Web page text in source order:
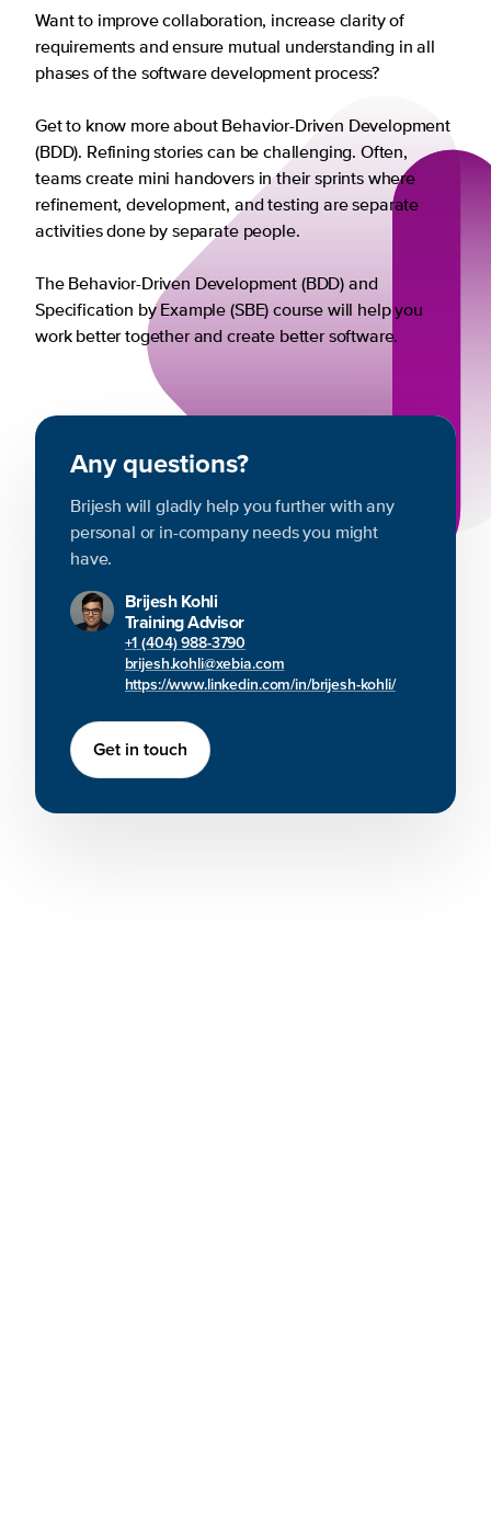
Want to improve collaboration, increase clarity of
requirements and ensure mutual understanding in all
phases of the software development process?
Get to know more about Behavior-Driven Development
(BDD). Refining stories can be challenging. Often,
teams create mini handovers in their sprints where
refinement, development, and testing are separate
activities done by separate people.
The Behavior-Driven Development (BDD) and
Specification by Example (SBE) course will help you
work better together and create better software.
Any questions?
Brijesh will gladly help you further with any
personal or in-company needs you might
have.
Brijesh Kohli
Training Advisor
+1 (404) 988-3790
brijesh.kohli@xebia.com
https://www.linkedin.com/in/brijesh-kohli/
Get in touch